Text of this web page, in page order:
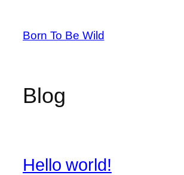
content
Born To Be Wild
Blog
Hello world!